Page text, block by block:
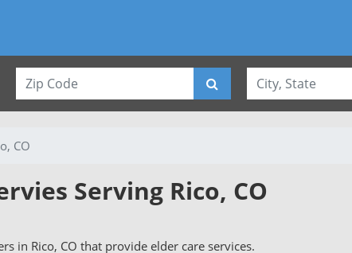
CO
Serving Rico, CO
in Rico, CO that provide elder care services.